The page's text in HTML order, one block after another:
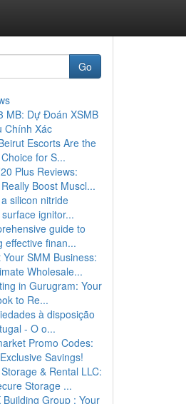
Go
MB: Dự Đoán XSMB
Chính Xác
Escorts Are the
for S...
Plus Reviews:
Boost Muscl...
silicon nitride
ignitor...
guide to
effective finan...
Your SMM Business:
Wholesale...
in Gurugram: Your
to Re...
à disposição
- O o...
Promo Codes:
Savings!
& Rental LLC:
Storage ...
Building Group : Your